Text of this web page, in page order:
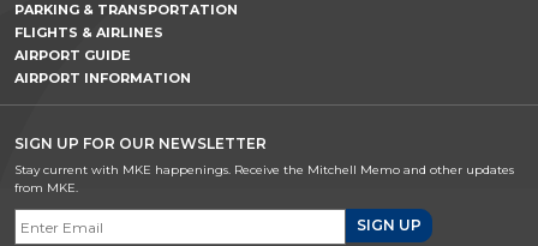
PARKING & TRANSPORTATION
FLIGHTS & AIRLINES
AIRPORT GUIDE
AIRPORT INFORMATION
SIGN UP FOR OUR NEWSLETTER
Stay current with MKE happenings. Receive the Mitchell Memo and other updates
from MKE.
Email Signup